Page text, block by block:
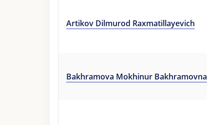
Artikov Dilmurod Raxmatillayevich
Bakhramova Mokhinur Bakhramovna